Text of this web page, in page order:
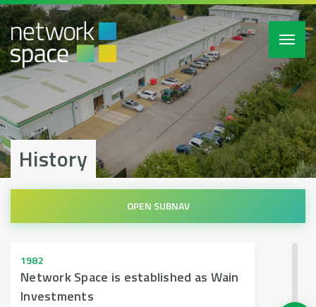
History
1982
Network Space is established as Wain
Investments